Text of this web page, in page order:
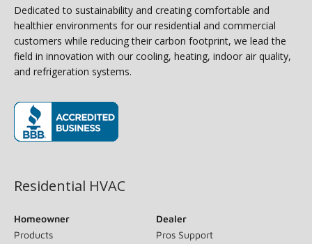
Dedicated to sustainability and creating comfortable and
healthier environments for our residential and commercial
customers while reducing their carbon footprint, we lead the
field in innovation with our cooling, heating, indoor air quality,
and refrigeration systems.
Residential HVAC
Homeowner
Products
Dealer
Pros Support